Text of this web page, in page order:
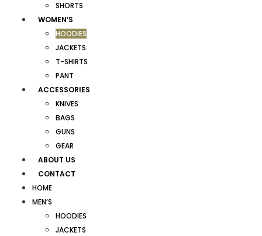
SHORTS
WOMEN’S
HOODIES
JACKETS
T-SHIRTS
PANT
ACCESSORIES
KNIVES
BAGS
GUNS
GEAR
ABOUT US
CONTACT
HOME
MEN’S
HOODIES
JACKETS